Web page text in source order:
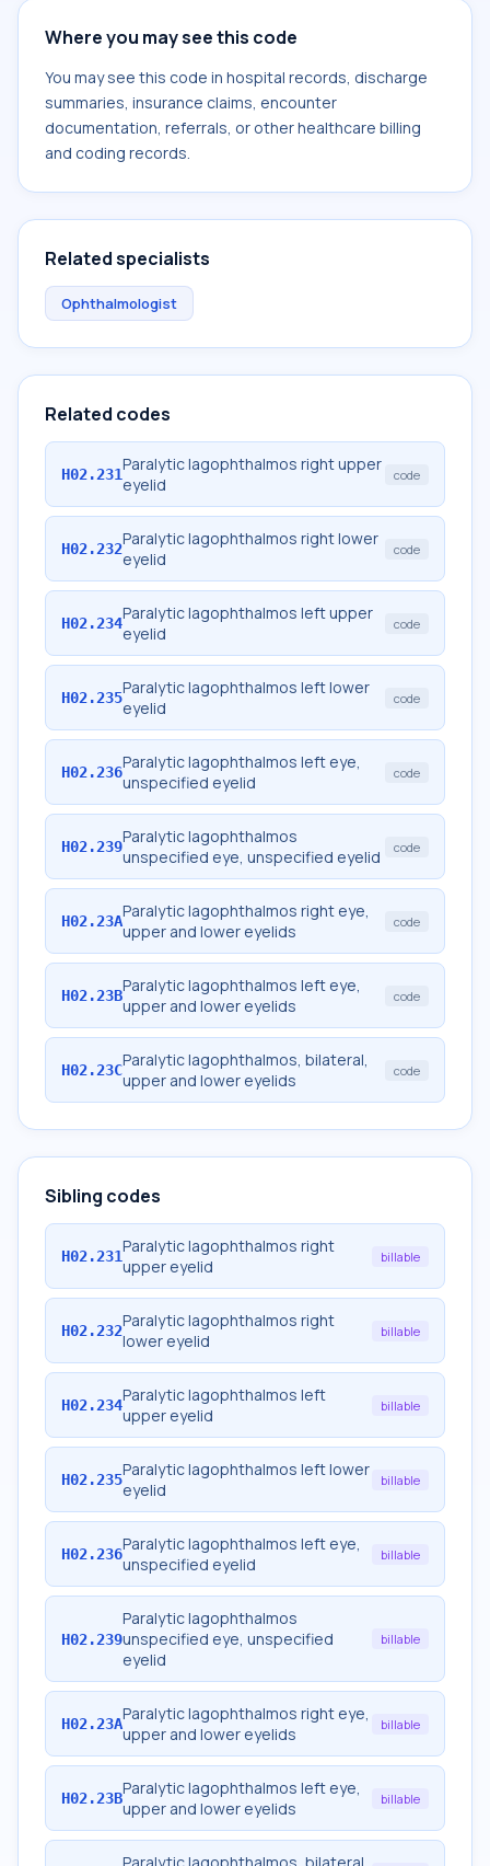
Where you may see this code
You may see this code in hospital records, discharge
summaries, insurance claims, encounter
documentation, referrals, or other healthcare billing
and coding records.
Related specialists
Ophthalmologist
Related codes
H02.231Paralytic lagophthalmos right upper
eyelid
code
H02.232Paralytic lagophthalmos right lower
eyelid
code
H02.234Paralytic lagophthalmos left upper
eyelid
code
H02.235Paralytic lagophthalmos left lower
eyelid
code
H02.236Paralytic lagophthalmos left eye,
unspecified eyelid
code
H02.239Paralytic lagophthalmos
unspecified eye, unspecified eyelid
code
H02.23AParalytic lagophthalmos right eye,
upper and lower eyelids
code
H02.23BParalytic lagophthalmos left eye,
upper and lower eyelids
code
H02.23CParalytic lagophthalmos, bilateral,
upper and lower eyelids
code
Sibling codes
H02.231Paralytic lagophthalmos right
upper eyelid
billable
H02.232Paralytic lagophthalmos right
lower eyelid
billable
H02.234Paralytic lagophthalmos left
upper eyelid
billable
H02.235Paralytic lagophthalmos left lower
eyelid
billable
H02.236Paralytic lagophthalmos left eye,
unspecified eyelid
billable
H02.239
Paralytic lagophthalmos
unspecified eye, unspecified
eyelid
billable
H02.23AParalytic lagophthalmos right eye,
upper and lower eyelids
billable
H02.23BParalytic lagophthalmos left eye,
upper and lower eyelids
billable